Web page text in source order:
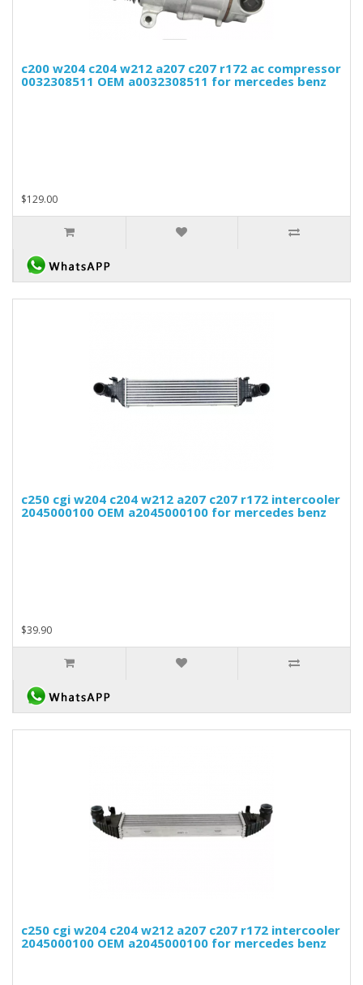
c200 w204 c204 w212 a207 c207 r172 ac compressor
0032308511 OEM a0032308511 for mercedes benz
$129.00
c250 cgi w204 c204 w212 a207 c207 r172 intercooler
2045000100 OEM a2045000100 for mercedes benz
$39.90
c250 cgi w204 c204 w212 a207 c207 r172 intercooler
2045000100 OEM a2045000100 for mercedes benz